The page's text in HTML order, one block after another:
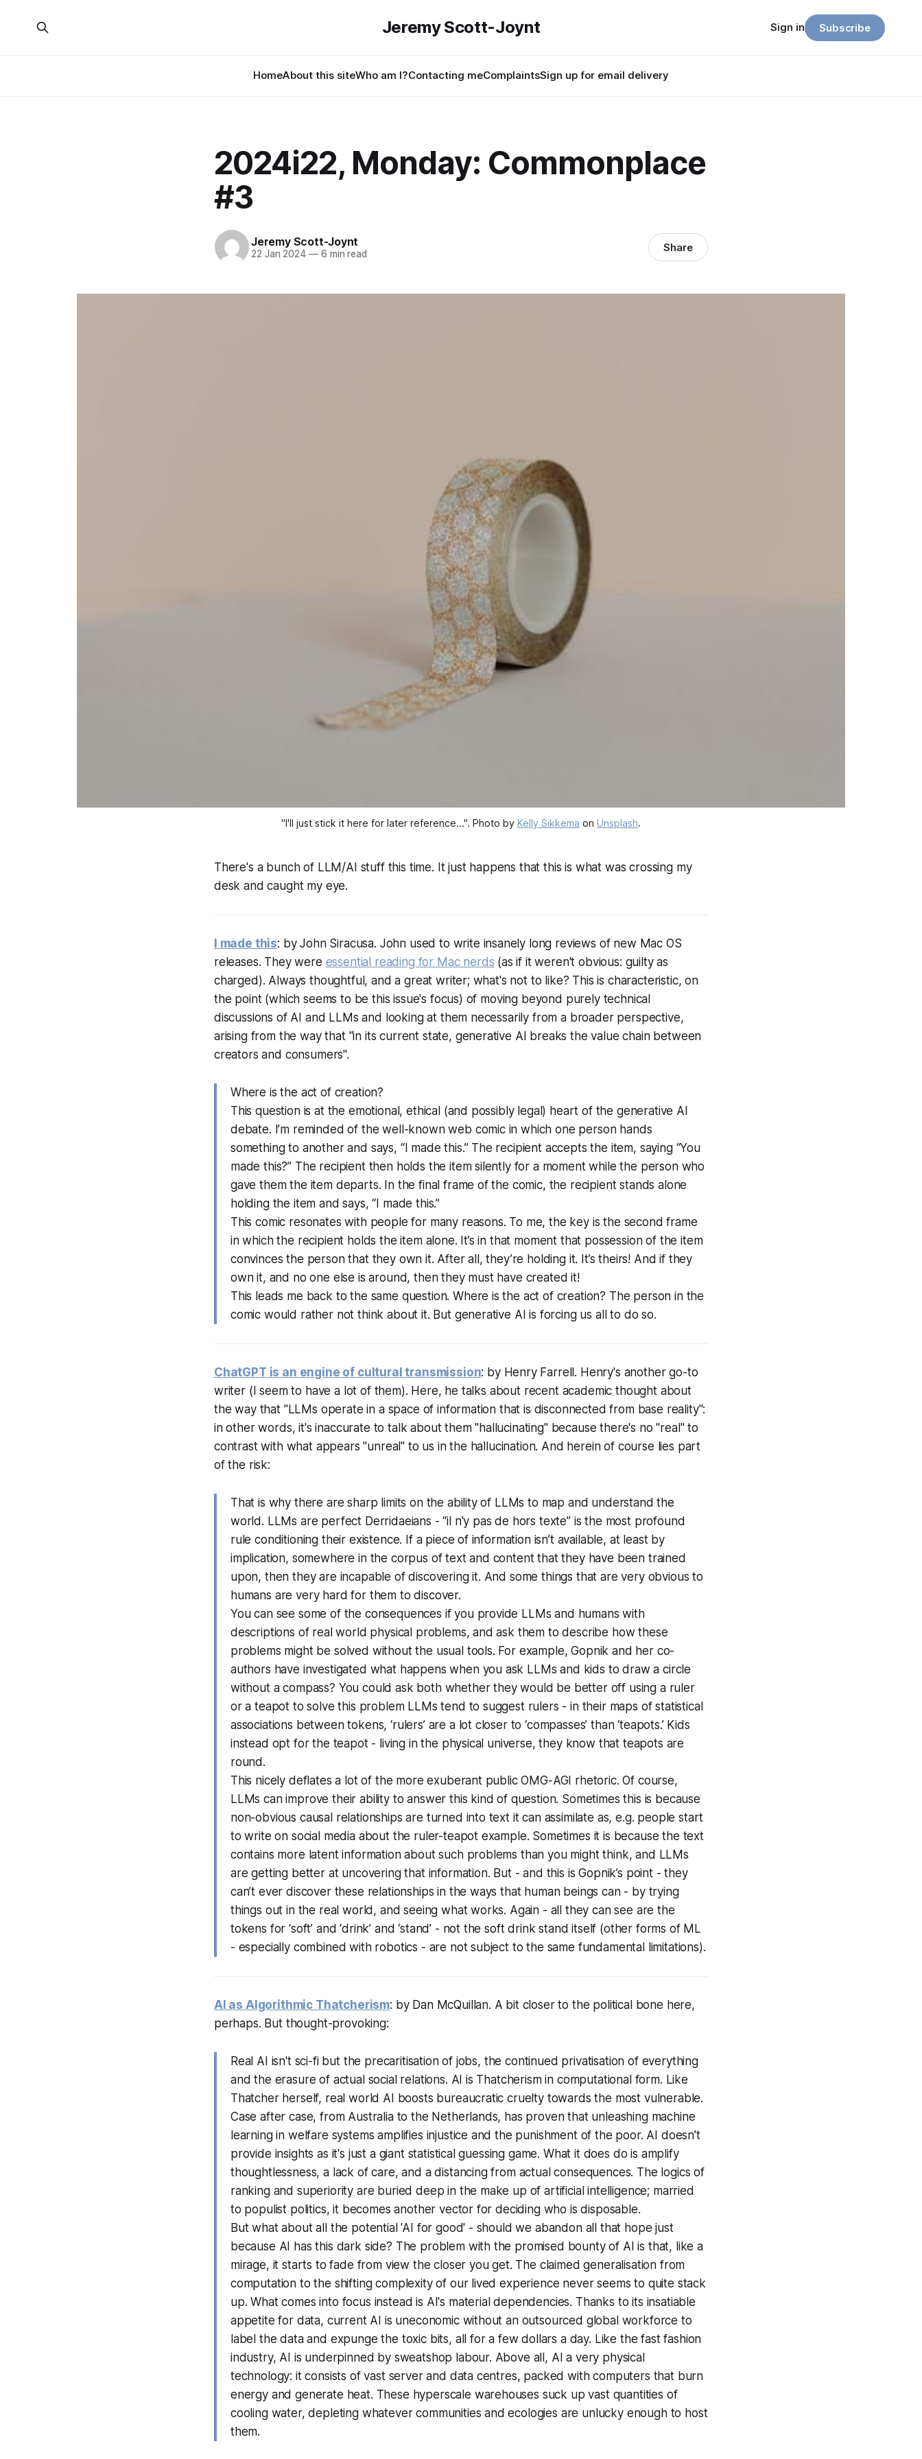
Jeremy Scott-Joynt
HomeAbout this siteWho am I?Contacting meComplaintsSign up for email delivery
Sign in Subscribe
2024i22, Monday: Commonplace
#3
Jeremy Scott-Joynt
22 Jan 2024 —6 min read Share
"I'll just stick it here for later reference...". Photo by Kelly Sikkema on Unsplash.
There's a bunch of LLM/AI stuff this time. It just happens that this is what was crossing my
desk and caught my eye.
I made this: by John Siracusa. John used to write insanely long reviews of new Mac OS
releases. They were essential reading for Mac nerds (as if it weren't obvious: guilty as
charged). Always thoughtful, and a great writer; what's not to like? This is characteristic, on
the point (which seems to be this issue's focus) of moving beyond purely technical
discussions of AI and LLMs and looking at them necessarily from a broader perspective,
arising from the way that "in its current state, generative AI breaks the value chain between
creators and consumers".
Where is the act of creation?
This question is at the emotional, ethical (and possibly legal) heart of the generative AI
debate. I’m reminded of the well-known web comic in which one person hands
something to another and says, “I made this.” The recipient accepts the item, saying “You
made this?” The recipient then holds the item silently for a moment while the person who
gave them the item departs. In the final frame of the comic, the recipient stands alone
holding the item and says, “I made this.”
This comic resonates with people for many reasons. To me, the key is the second frame
in which the recipient holds the item alone. It’s in that moment that possession of the item
convinces the person that they own it. After all, they’re holding it. It’s theirs! And if they
own it, and no one else is around, then they must have created it!
This leads me back to the same question. Where is the act of creation? The person in the
comic would rather not think about it. But generative AI is forcing us all to do so.
ChatGPT is an engine of cultural transmission: by Henry Farrell. Henry's another go-to
writer (I seem to have a lot of them). Here, he talks about recent academic thought about
the way that "LLMs operate in a space of information that is disconnected from base reality":
in other words, it's inaccurate to talk about them "hallucinating" because there's no "real" to
contrast with what appears "unreal" to us in the hallucination. And herein of course lies part
of the risk:
That is why there are sharp limits on the ability of LLMs to map and understand the
world. LLMs are perfect Derridaeians - “il n'y pas de hors texte” is the most profound
rule conditioning their existence. If a piece of information isn’t available, at least by
implication, somewhere in the corpus of text and content that they have been trained
upon, then they are incapable of discovering it. And some things that are very obvious to
humans are very hard for them to discover.
You can see some of the consequences if you provide LLMs and humans with
descriptions of real world physical problems, and ask them to describe how these
problems might be solved without the usual tools. For example, Gopnik and her co-
authors have investigated what happens when you ask LLMs and kids to draw a circle
without a compass? You could ask both whether they would be better off using a ruler
or a teapot to solve this problem LLMs tend to suggest rulers - in their maps of statistical
associations between tokens, ‘rulers’ are a lot closer to ‘compasses’ than ‘teapots.’ Kids
instead opt for the teapot - living in the physical universe, they know that teapots are
round.
This nicely deflates a lot of the more exuberant public OMG-AGI rhetoric. Of course,
LLMs can improve their ability to answer this kind of question. Sometimes this is because
non-obvious causal relationships are turned into text it can assimilate as, e.g. people start
to write on social media about the ruler-teapot example. Sometimes it is because the text
contains more latent information about such problems than you might think, and LLMs
are getting better at uncovering that information. But - and this is Gopnik’s point - they
can’t ever discover these relationships in the ways that human beings can - by trying
things out in the real world, and seeing what works. Again - all they can see are the
tokens for ‘soft’ and ‘drink’ and ‘stand’ - not the soft drink stand itself (other forms of ML
- especially combined with robotics - are not subject to the same fundamental limitations).
AI as Algorithmic Thatcherism: by Dan McQuillan. A bit closer to the political bone here,
perhaps. But thought-provoking:
Real AI isn't sci-fi but the precaritisation of jobs, the continued privatisation of everything
and the erasure of actual social relations. AI is Thatcherism in computational form. Like
Thatcher herself, real world AI boosts bureaucratic cruelty towards the most vulnerable.
Case after case, from Australia to the Netherlands, has proven that unleashing machine
learning in welfare systems amplifies injustice and the punishment of the poor. AI doesn't
provide insights as it's just a giant statistical guessing game. What it does do is amplify
thoughtlessness, a lack of care, and a distancing from actual consequences. The logics of
ranking and superiority are buried deep in the make up of artificial intelligence; married
to populist politics, it becomes another vector for deciding who is disposable.
But what about all the potential 'AI for good' - should we abandon all that hope just
because AI has this dark side? The problem with the promised bounty of AI is that, like a
mirage, it starts to fade from view the closer you get. The claimed generalisation from
computation to the shifting complexity of our lived experience never seems to quite stack
up. What comes into focus instead is AI's material dependencies. Thanks to its insatiable
appetite for data, current AI is uneconomic without an outsourced global workforce to
label the data and expunge the toxic bits, all for a few dollars a day. Like the fast fashion
industry, AI is underpinned by sweatshop labour. Above all, AI a very physical
technology: it consists of vast server and data centres, packed with computers that burn
energy and generate heat. These hyperscale warehouses suck up vast quantities of
cooling water, depleting whatever communities and ecologies are unlucky enough to host
them.